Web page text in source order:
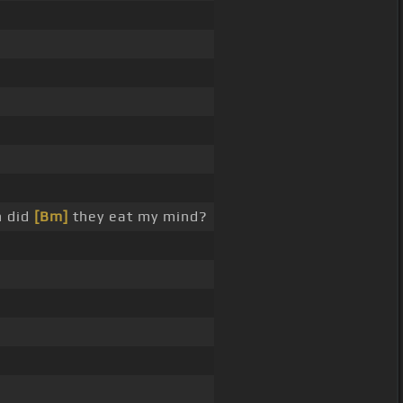
did [Bm] they eat my mind?